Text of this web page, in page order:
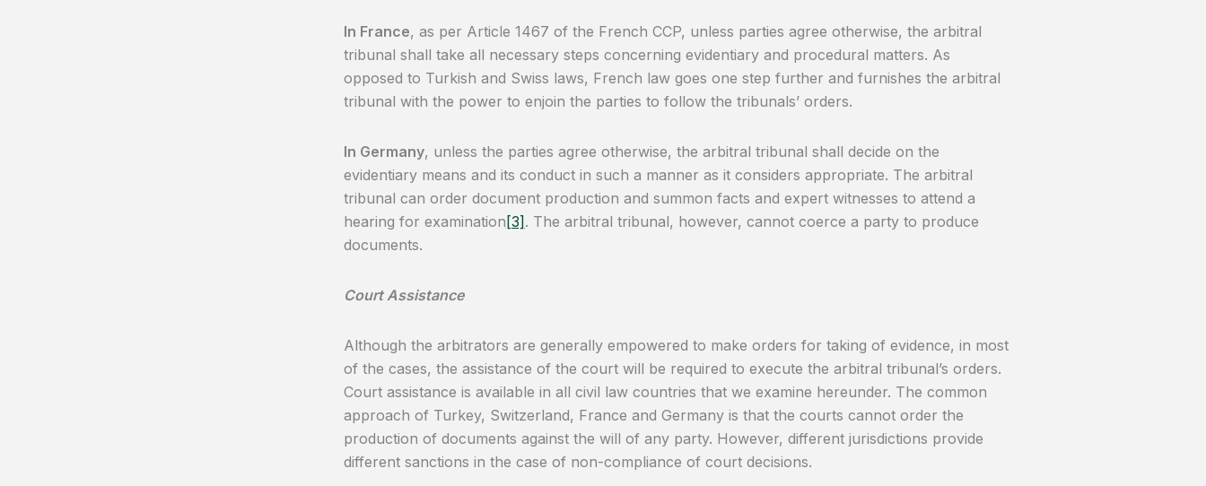
In France, as per Article 1467 of the French CCP, unless parties agree otherwise, the arbitral
tribunal shall take all necessary steps concerning evidentiary and procedural matters. As
opposed to Turkish and Swiss laws, French law goes one step further and furnishes the arbitral
tribunal with the power to enjoin the parties to follow the tribunals’ orders.
In Germany, unless the parties agree otherwise, the arbitral tribunal shall decide on the
evidentiary means and its conduct in such a manner as it considers appropriate. The arbitral
tribunal can order document production and summon facts and expert witnesses to attend a
hearing for examination [3] . The arbitral tribunal, however, cannot coerce a party to produce
documents.
Court Assistance
Although the arbitrators are generally empowered to make orders for taking of evidence, in most
of the cases, the assistance of the court will be required to execute the arbitral tribunal’s orders.
Court assistance is available in all civil law countries that we examine hereunder. The common
approach of Turkey, Switzerland, France and Germany is that the courts cannot order the
production of documents against the will of any party. However, different jurisdictions provide
different sanctions in the case of non-compliance of court decisions.